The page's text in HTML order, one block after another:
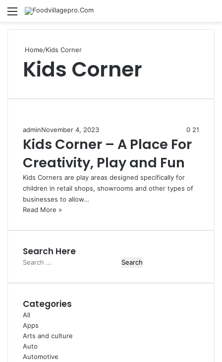
Menu
Home/Kids Corner
Kids Corner
adminNovember 4, 2023 0 21
Kids Corner – A Place For
Creativity, Play and Fun
Kids Corners are play areas designed specifically for
children in retail shops, showrooms and other types of
businesses to allow…
Read More »
Search Here
Search
Categories
All
Apps
Arts and culture
Auto
Automotive